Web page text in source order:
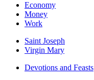
Economy
Money
Work
Saint Joseph
Virgin Mary
Devotions and Feasts